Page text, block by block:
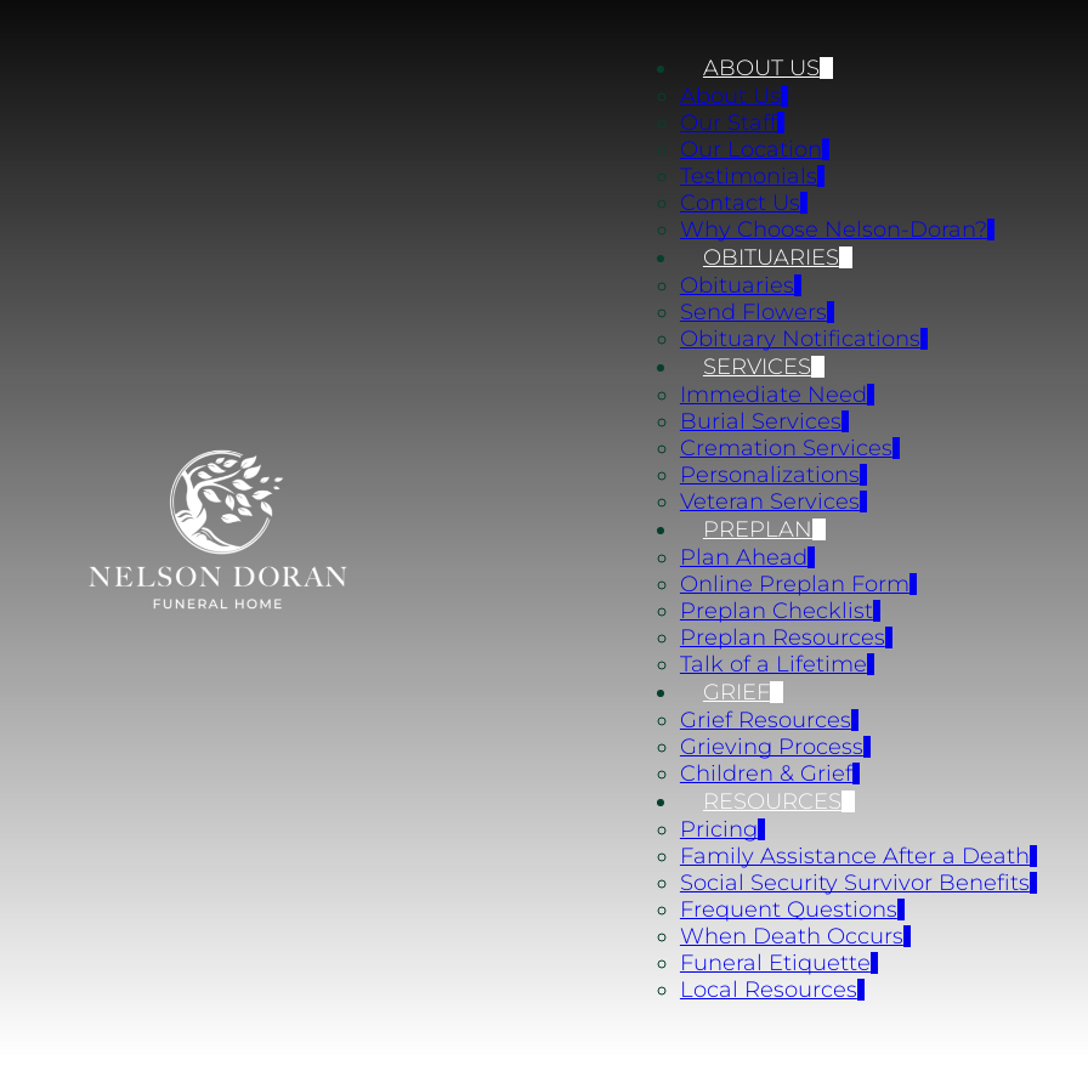
ABOUT US
About Us
Our Staff
Our Location
Testimonials
Contact Us
Why Choose Nelson-Doran?
OBITUARIES
Obituaries
Send Flowers
Obituary Notifications
SERVICES
Immediate Need
Burial Services
Cremation Services
Personalizations
Veteran Services
PREPLAN
Plan Ahead
Online Preplan Form
Preplan Checklist
Preplan Resources
Talk of a Lifetime
GRIEF
Grief Resources
Grieving Process
Children & Grief
RESOURCES
Pricing
Family Assistance After a Death
Social Security Survivor Benefits
Frequent Questions
When Death Occurs
Funeral Etiquette
Local Resources